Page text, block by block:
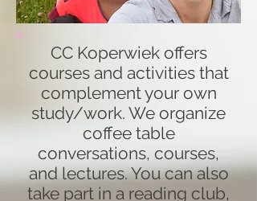
CC Koperwiek offers
courses and activities that
complement your own
study/work. We organize
coffee table
conversations, courses,
and lectures. You can also
take part in a reading club,